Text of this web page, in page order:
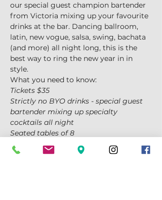
our special guest champion bartender
from Victoria mixing up your favourite
drinks at the bar. Dancing ballroom,
latin, new vogue, salsa, swing, bachata
(and more) all night long, this is the
best way to ring the new year in in
style.
What you need to know:
Tickets $35
Strictly no BYO drinks - special guest
bartender mixing up specialty
cocktails all night
Seated tables of 8
Show More